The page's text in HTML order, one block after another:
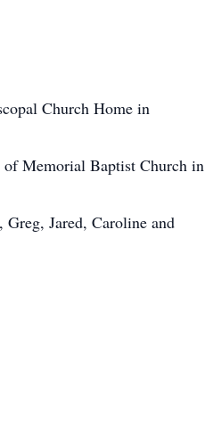
Church Home in
Memorial Baptist Church in
Jared, Caroline and